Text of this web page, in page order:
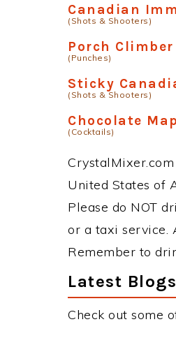
Canadian
(Shots & Shooters)
Porch Climber
(Punches)
Sticky
(Shots & Shooters)
Chocolate
(Cocktails)
United States of
Please do NOT
or a taxi service.
Remember to
Latest Blogs
Check out some